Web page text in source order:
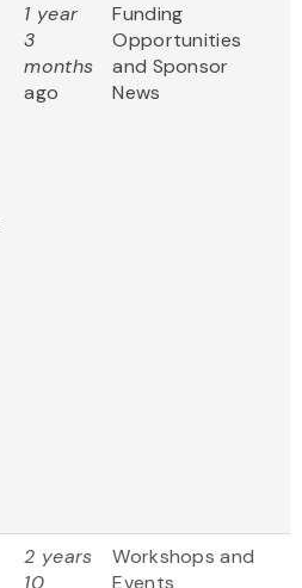
1 year
3
months
ago
Funding
Opportunities
and Sponsor
News
2 years
10
Workshops and
Events